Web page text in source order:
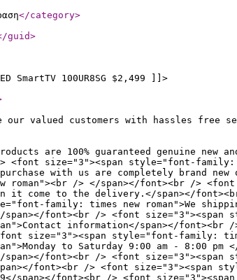
</category>
guid>
SmartTV 100UR8SG $2,499 ]]>
our valued customers with hassles
are 100% guaranteed genuine new
size="3"><span style="font-family:
with us are completely brand
/> </span></font><br />
come to the delivery.</span></
family: times new roman">We
font><br /> <font size="3"><span
information</span></font><br
size="3"><span style="font-family:
to Saturday 9:00 am - 8:00 pm
span></font><br /> <font
span></font><br /> <font
span></font><br /> <font